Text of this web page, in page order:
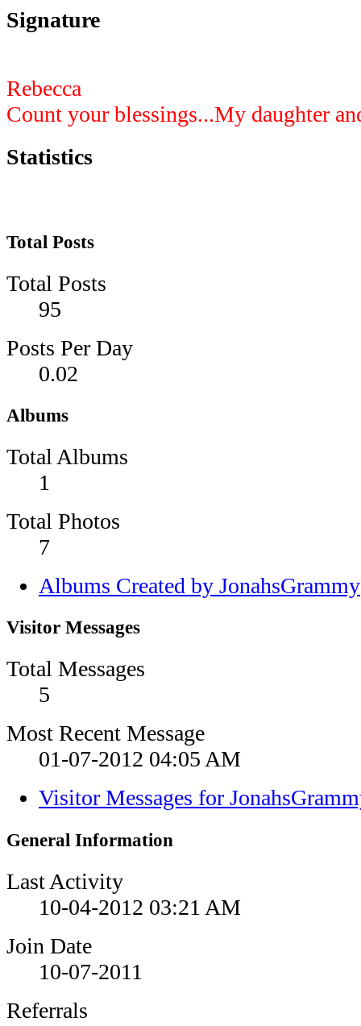
Signature
Rebecca
Count your blessings...My daughter
Statistics
Total Posts
Total Posts
95
Posts Per Day
0.02
Albums
Total Albums
1
Total Photos
7
Albums Created by JonahsGrammy
Visitor Messages
Total Messages
5
Most Recent Message
01-07-2012 04:05 AM
Visitor Messages for
General Information
Last Activity
10-04-2012 03:21 AM
Join Date
10-07-2011
Referrals